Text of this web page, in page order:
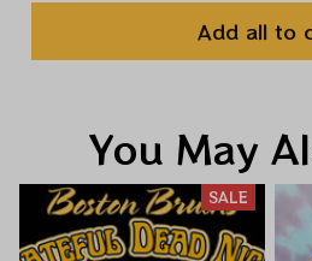
Add all to
You May
SALE